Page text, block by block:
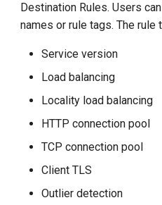
Destination Rules. Users
names or rule tags. The rule
Service version
Load balancing
Locality load balancing
HTTP connection pool
TCP connection pool
Client TLS
Outlier detection